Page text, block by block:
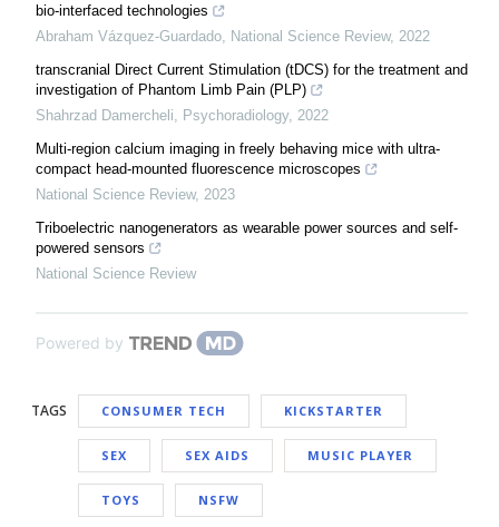
bio-interfaced technologies
Abraham Vázquez-Guardado National Science Review, 2022
transcranial Direct Current Stimulation (tDCS) for the treatment and
investigation of Phantom Limb Pain (PLP)
Shahrzad Damercheli
Psychoradiology, 2022
Multi-region calcium imaging in freely behaving mice with ultra-
compact head-mounted fluorescence microscopes
National Science Review, 2023
Triboelectric nanogenerators as wearable power sources and self-
powered sensors
National Science Review
Powered by
TAGS CONSUMER TECH KICKSTARTER
SEX SEX AIDS MUSIC PLAYER
TOYS NSFW